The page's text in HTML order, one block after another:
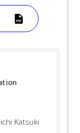
Katsuki